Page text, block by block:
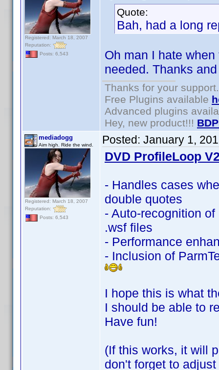
Registered: March 18, 2007
Reputation:
Posts: 6,543
Quote:
Bah, had a long
Oh man I hate
needed. Thanks
Thanks for your support.
Free Plugins available
Advanced plugins
Hey, new product!!!
mediadogg
Aim high. Ride the wind.
Registered: March 18, 2007
Reputation:
Posts: 6,543
Posted: January 1,
DVD ProfileLoop
- Handles cases
double quotes
- Auto-recognition
.wsf files
- Performance
- Inclusion of
I hope this is what
I should be able to
Have fun!
(If this works, it will
don't forget to